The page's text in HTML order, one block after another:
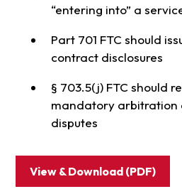
“entering into” a
Part 701 FTC should
contract disclosures
§ 703.5(j) FTC should
mandatory arbitration
disputes
View & Download (PDF)